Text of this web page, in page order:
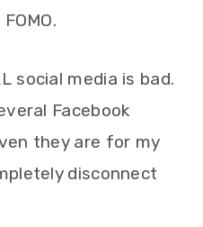
social media is bad.
Facebook
they are for my
disconnect